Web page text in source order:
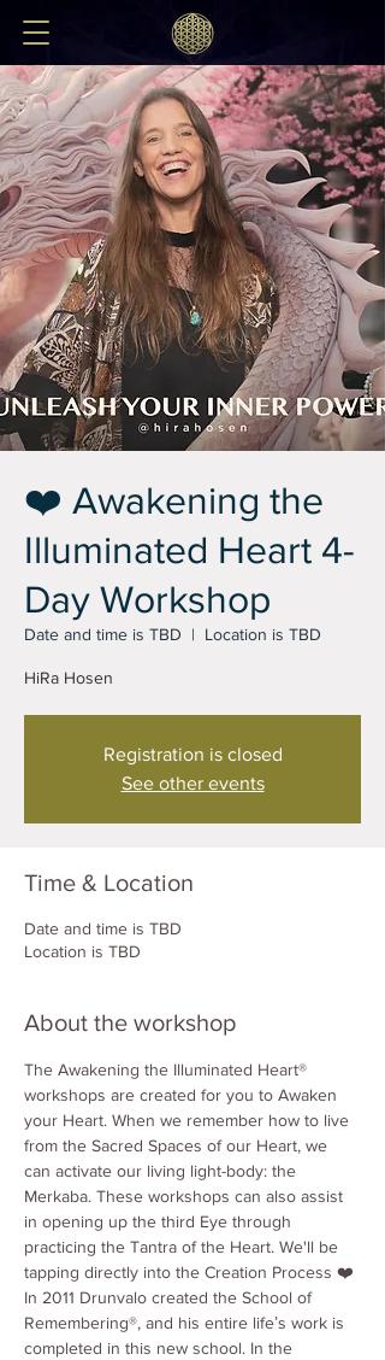
❤️ Awakening the
Illuminated Heart 4-
Day Workshop
Date and time is TBD
  |
Location is TBD
HiRa Hosen
Registration is closed
See other events
Time & Location
Date and time is TBD
Location is TBD
About the workshop
The Awakening the Illuminated Heart®
workshops are created for you to Awaken
your Heart. When we remember how to live
from the Sacred Spaces of our Heart, we
can activate our living light-body: the
Merkaba. These workshops can also assist
in opening up the third Eye through
practicing the Tantra of the Heart. We'll be
tapping directly into the Creation Process ❤️
In 2011 Drunvalo created the School of
Remembering®, and his entire lifeʼs work is
completed in this new school. In the